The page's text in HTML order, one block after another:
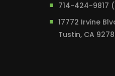
714-424-9817
17772 Irvine
Tustin, CA